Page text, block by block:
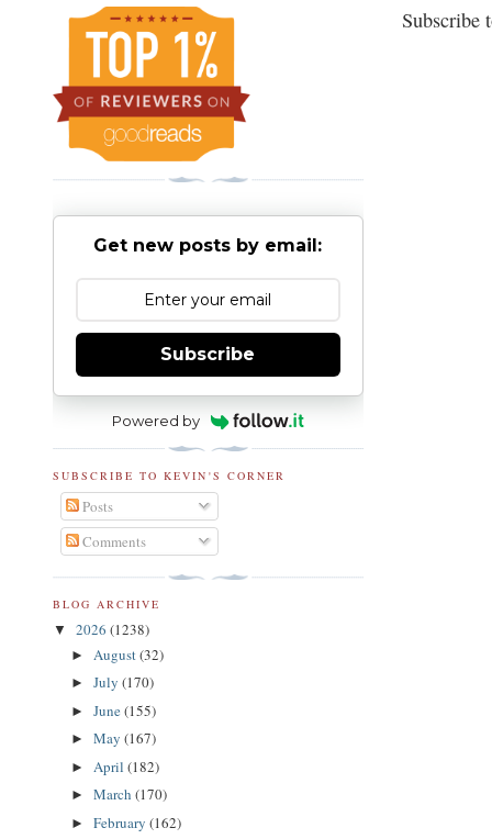
Subscribe
Get new posts by email:
Subscribe
Powered by
SUBSCRIBE TO KEVIN'S CORNER
Posts
Comments
BLOG ARCHIVE
▼ 2026 (1238)
► August(32)
► July (170)
► June(155)
► May (167)
► April (182)
► March (170)
► February (162)